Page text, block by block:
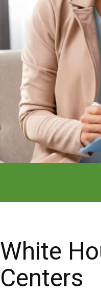
White
Centers